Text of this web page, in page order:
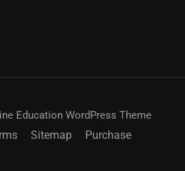
Education WordPress Theme
Sitemap Purchase